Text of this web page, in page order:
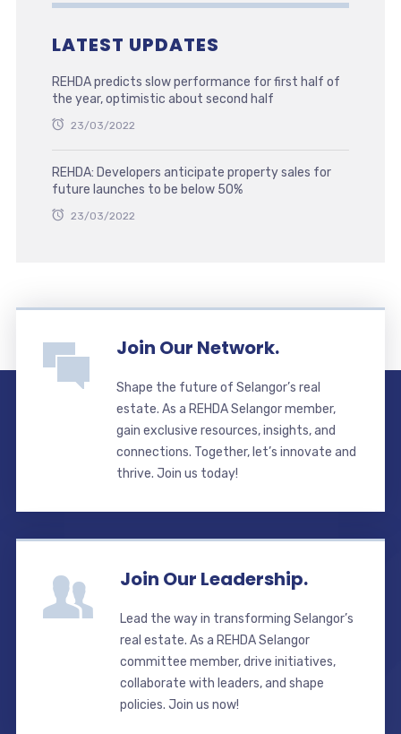
LATEST UPDATES
REHDA predicts slow performance for first half of
the year, optimistic about second half
23/03/2022
REHDA: Developers anticipate property sales for
future launches to be below 50%
23/03/2022
Join Our Network.
Shape the future of Selangor’s real
estate. As a REHDA Selangor member,
gain exclusive resources, insights, and
connections. Together, let’s innovate and
thrive. Join us today!
Join Our Leadership.
Lead the way in transforming Selangor’s
real estate. As a REHDA Selangor
committee member, drive initiatives,
collaborate with leaders, and shape
policies. Join us now!